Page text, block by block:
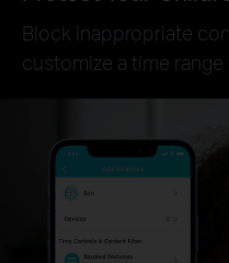
Block inappropriate
customize a time